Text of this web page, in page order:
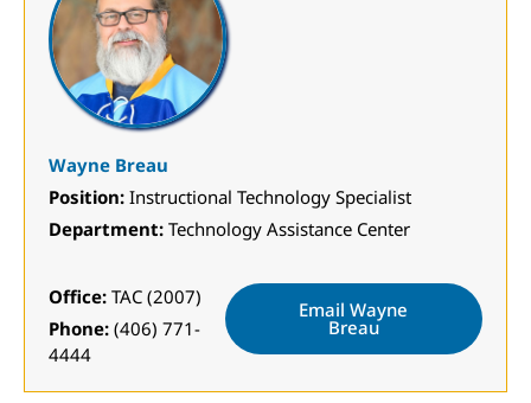
Wayne Breau
Position: Instructional Technology Specialist
Department: Technology Assistance Center
Office: TAC (2007)
Phone: (406) 771-
4444
Email Wayne
Breau